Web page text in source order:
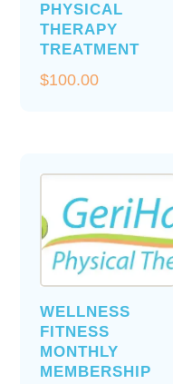
PHYSICAL
THERAPY
TREATMENT
$100.00
WELLNESS
FITNESS
MONTHLY
MEMBERSHIP